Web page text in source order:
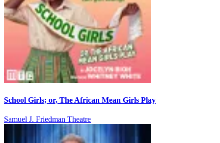
School Girls; or, The African Mean Girls Play
Samuel J. Friedman Theatre